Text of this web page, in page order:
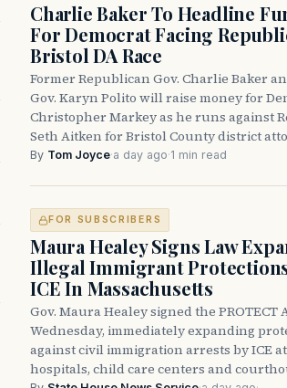
Charlie Baker To Headline
For Democrat Facing
Bristol DA Race
Former Republican Gov. Charlie Baker
Gov. Karyn Polito will raise money for
Christopher Markey as he runs against
Seth Aitken for Bristol County district
By Tom Joyce·a day ago·1 min read
FOR SUBSCRIBERS
Maura Healey Signs Law
Illegal Immigrant
ICE In Massachusetts
Gov. Maura Healey signed the PROTECT
Wednesday, immediately expanding
against civil immigration arrests by ICE
hospitals, child care centers and